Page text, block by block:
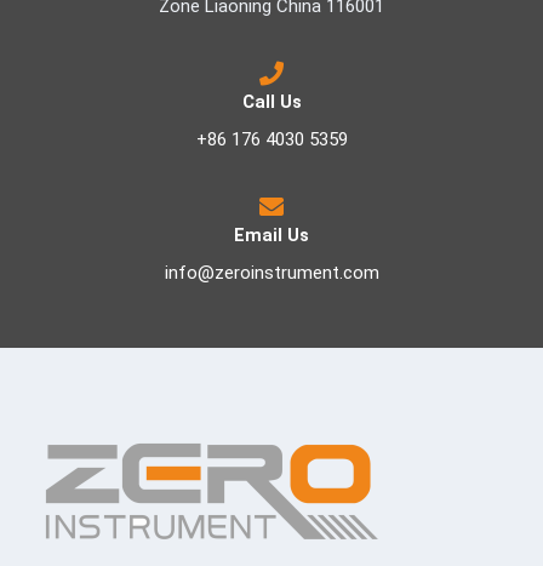
Zone Liaoning China 116001
Call Us
+86 176 4030 5359
Email Us
info@zeroinstrument.com